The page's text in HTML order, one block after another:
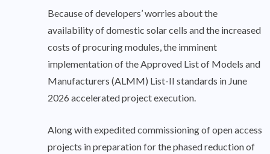
Because of developers’ worries about the
availability of domestic solar cells and the increased
costs of procuring modules, the imminent
implementation of the Approved List of Models and
Manufacturers (ALMM) List-II standards in June
2026 accelerated project execution.
Along with expedited commissioning of open access
projects in preparation for the phased reduction of